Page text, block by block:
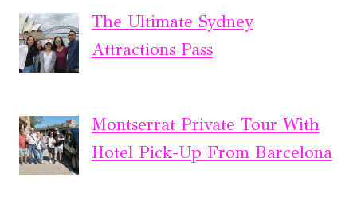
The Ultimate Sydney
Attractions Pass
Montserrat Private Tour With
Hotel Pick-Up From Barcelona